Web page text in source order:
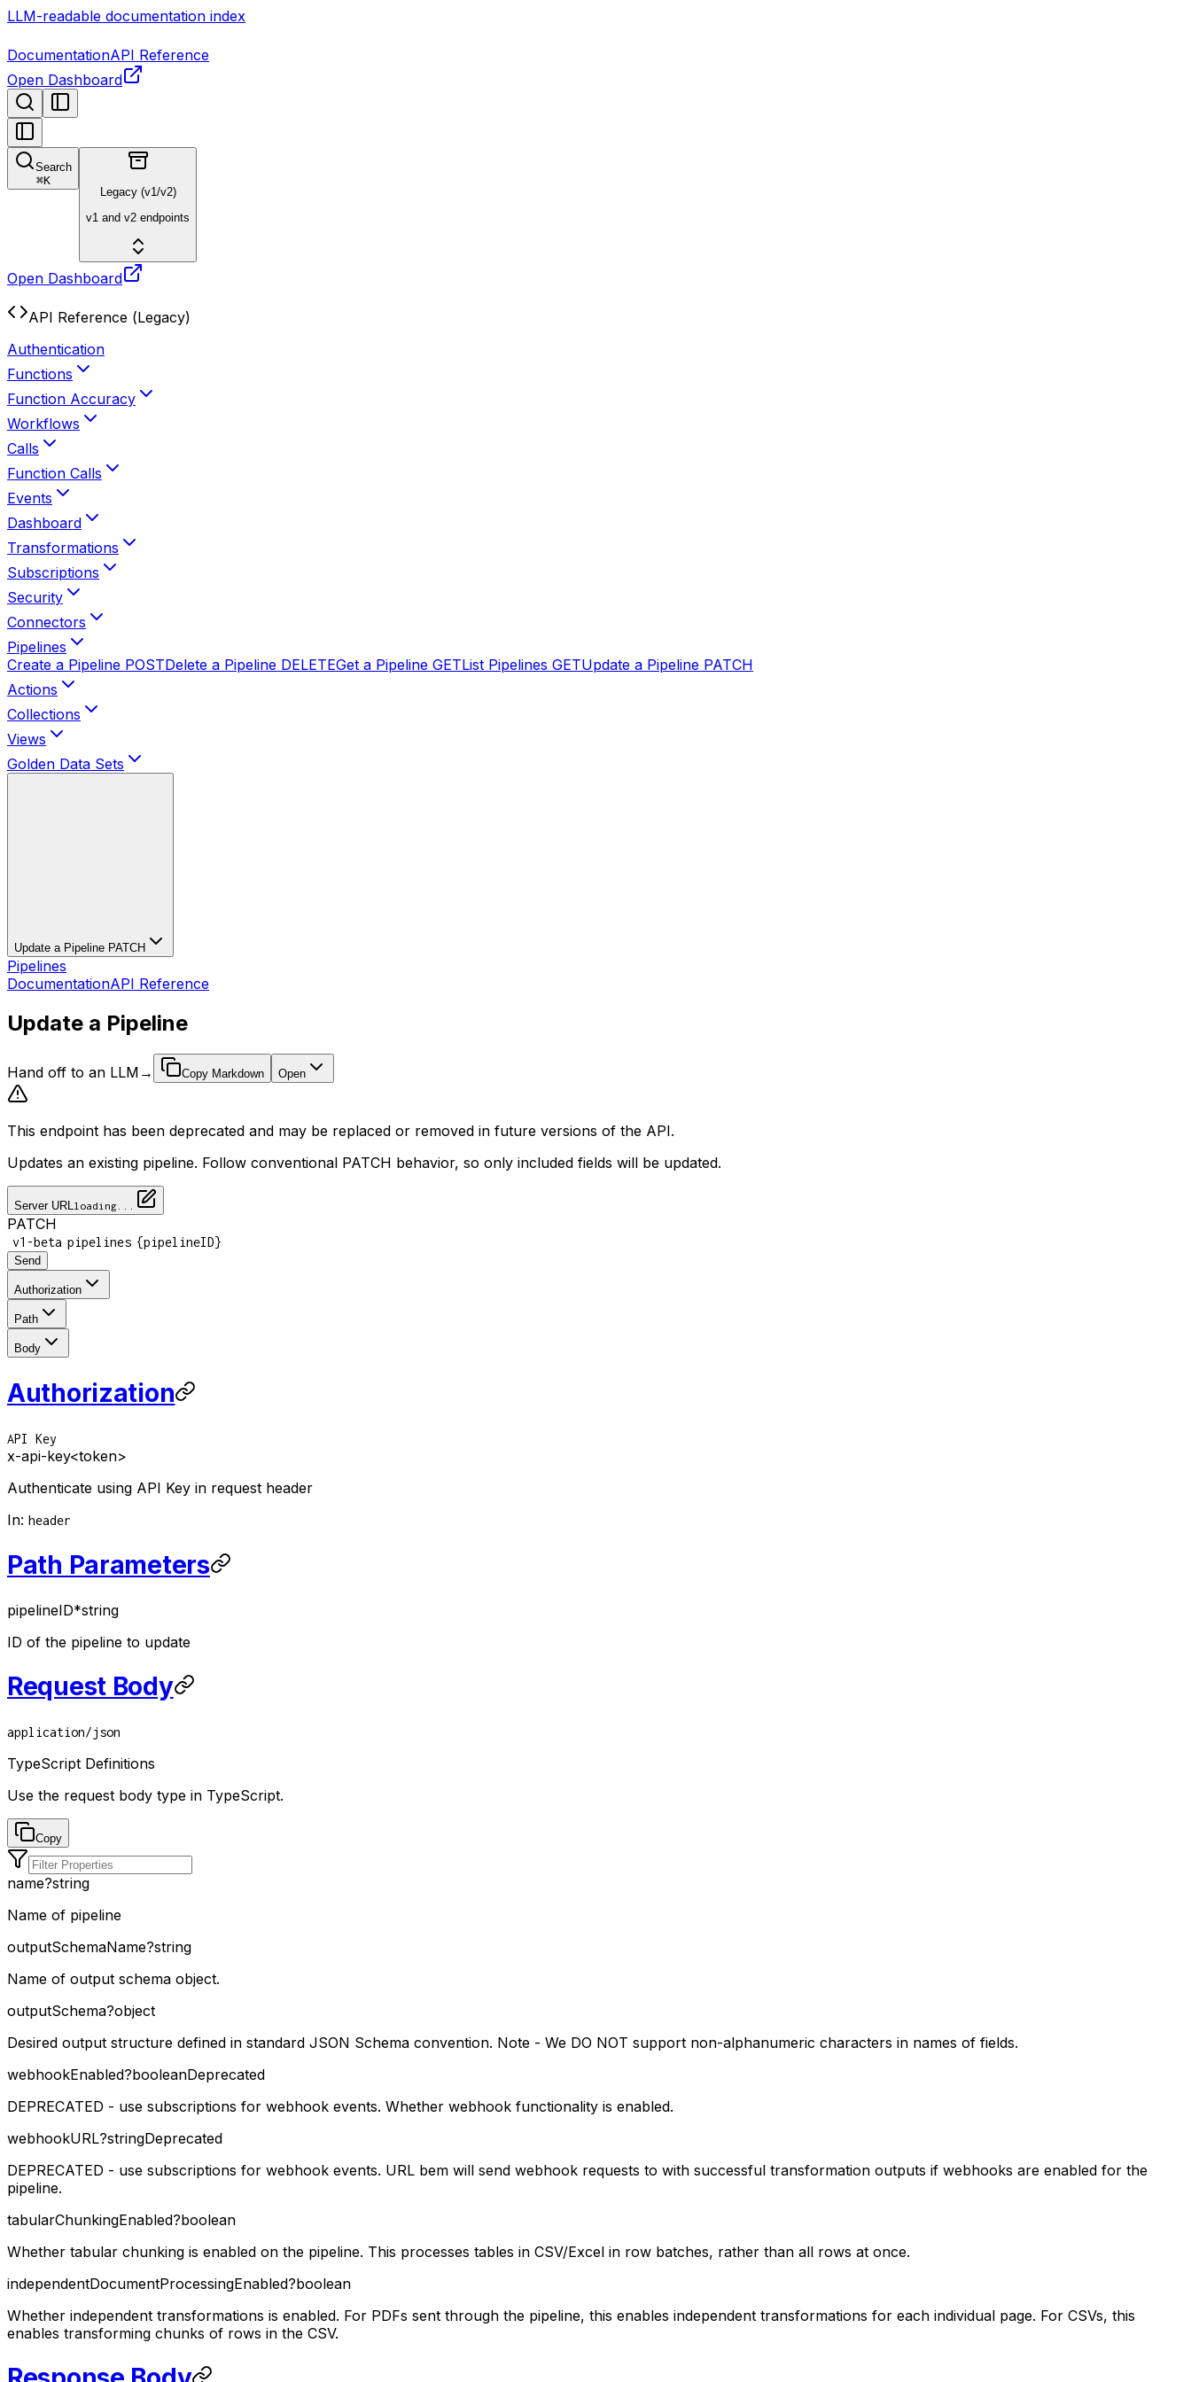
LLM-readable documentation index
DocumentationAPI Reference
Open Dashboard
Search
⌘K
Legacy (v1/v2)
v1 and v2 endpoints
Open Dashboard
API Reference (Legacy)
Authentication
Functions
Function Accuracy
Workflows
Calls
Function Calls
Events
Dashboard
Transformations
Subscriptions
Security
Connectors
Pipelines
Create a Pipeline POSTDelete a Pipeline DELETEGet a Pipeline GETList Pipelines GETUpdate a Pipeline PATCH
Actions
Collections
Views
Golden Data Sets
Update a Pipeline PATCH
Pipelines
DocumentationAPI Reference
Update a Pipeline
Hand off to an LLM → Copy Markdown Open
This endpoint has been deprecated and may be replaced or removed in future versions of the API.
Updates an existing pipeline. Follow conventional PATCH behavior, so only included fields will be updated.
Server URL loading...
PATCH
v1-beta pipelines {pipelineID}
Send
Authorization
Path
Body
Authorization
API Key
x-api-key<token>
Authenticate using API Key in request header
In: header
Path Parameters
pipelineID*string
ID of the pipeline to update
Request Body
application/json
TypeScript Definitions
Use the request body type in TypeScript.
Copy
name?string
Name of pipeline
outputSchemaName?string
Name of output schema object.
outputSchema?object
Desired output structure defined in standard JSON Schema convention. Note - We DO NOT support non-alphanumeric characters in names of fields.
webhookEnabled?booleanDeprecated
DEPRECATED - use subscriptions for webhook events. Whether webhook functionality is enabled.
webhookURL?stringDeprecated
DEPRECATED - use subscriptions for webhook events. URL bem will send webhook requests to with successful transformation outputs if webhooks are enabled for the
pipeline.
tabularChunkingEnabled?boolean
Whether tabular chunking is enabled on the pipeline. This processes tables in CSV/Excel in row batches, rather than all rows at once.
independentDocumentProcessingEnabled?boolean
Whether independent transformations is enabled. For PDFs sent through the pipeline, this enables independent transformations for each individual page. For CSVs, this
enables transforming chunks of rows in the CSV.